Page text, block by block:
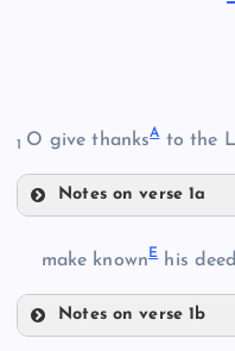
1 O give thanksAto the
Notes on verse 1a
make knownEhis
Notes on verse 1b